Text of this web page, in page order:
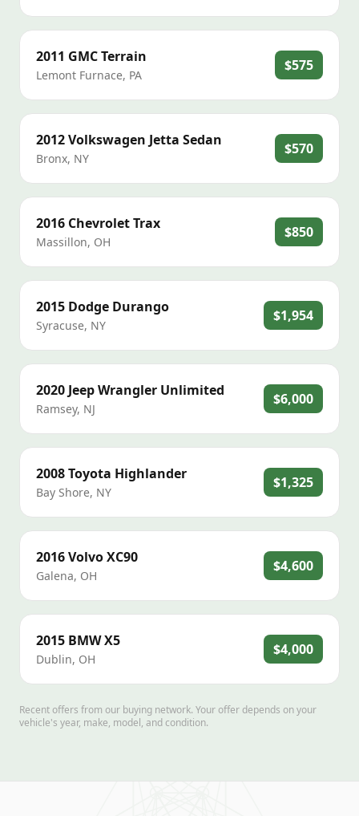
2011 GMCTerrain
Lemont Furnace, PA
$575
2012Volkswagen Jetta Sedan
Bronx, NY
$570
2016 ChevroletTrax
Massillon, OH
$850
2015 Dodge Durango
Syracuse, NY
$1,954
2020 JeepWrangler Unlimited
Ramsey, NJ
$6,000
2008Toyota Highlander
Bay Shore, NY
$1,325
2016VolvoXC90
Galena, OH
$4,600
2015 BMWX5
Dublin, OH
$4,000
Recent offers from our buying network. Your offer depends on your
vehicle's year, make, model, and condition.